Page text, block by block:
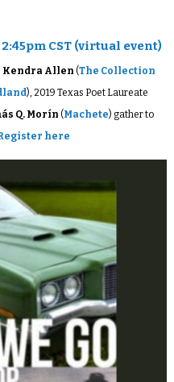
CST (virtual event)
Kendra Allen (The Collection
), 2019 Texas Poet Laureate
Q. Morín (Machete) gather to
here